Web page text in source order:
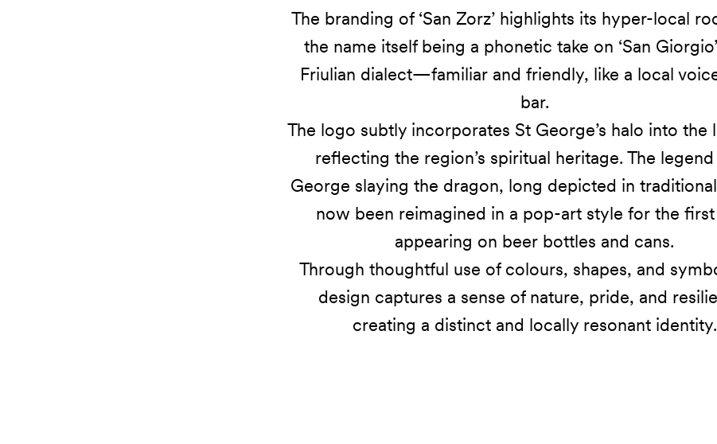
The branding of ‘San Zorz’ highlights its hyper-local
the name itself being a phonetic take on ‘San
Friulian dialect—familiar and friendly, like a local
bar.
The logo subtly incorporates St George’s halo into the
reflecting the region’s spiritual heritage. The
George slaying the dragon, long depicted in
now been reimagined in a pop-art style for the
appearing on beer bottles and cans.
Through thoughtful use of colours, shapes, and
design captures a sense of nature, pride, and
creating a distinct and locally resonant identity.